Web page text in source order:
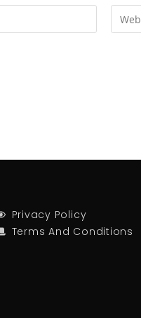
Privacy Policy
Terms And Conditions